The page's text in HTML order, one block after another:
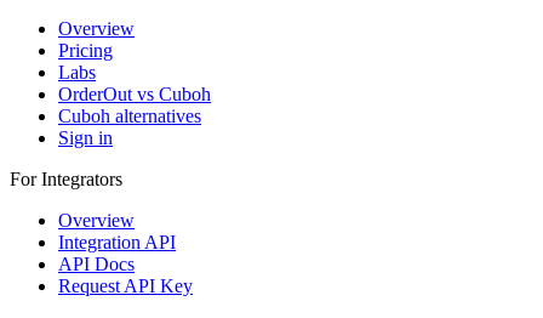
Overview
Pricing
Labs
OrderOut vs Cuboh
Cuboh alternatives
Sign in
For Integrators
Overview
Integration API
API Docs
Request API Key